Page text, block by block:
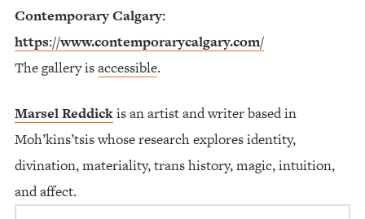
Contemporary Calgary:
https://www.contemporarycalgary.com/
The gallery isaccessible.
Marsel Reddickis an artist and writer based in
Moh’kins’tsis whose research explores identity,
divination, materiality, trans history, magic, intuition,
and affect.